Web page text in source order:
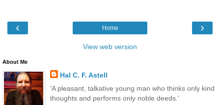
‹ ›
Home
View web version
About Me
Hal C. F. Astell
'A pleasant, talkative young man who thinks only kind
thoughts and performs only noble deeds.'